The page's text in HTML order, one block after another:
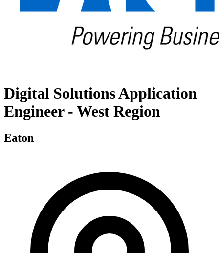
Digital Solutions Application
Engineer - West Region
Eaton